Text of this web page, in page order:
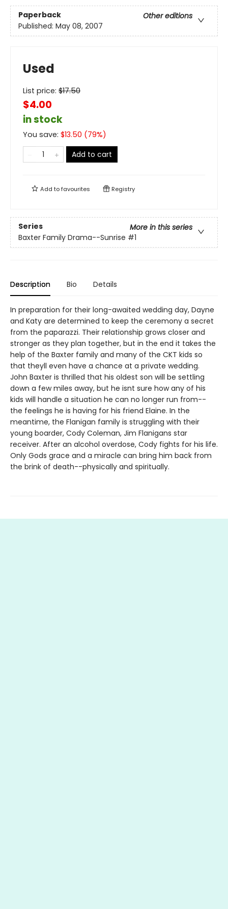
Paperback
Other editions
Published: May 08, 2007
Used
List price: $17.50
$4.00
in stock
You save: $13.50 (79%)
Add to cart
Add tofavourites Registry
Series
More in this series
Baxter Family Drama--Sunrise #1
Description Bio Details
In preparation for their long-awaited wedding day, Dayne
and Katy are determined to keep the ceremony a secret
from the paparazzi. Their relationship grows closer and
stronger as they plan together, but in the end it takes the
help of the Baxter family and many of the CKT kids so
that theyll even have a chance at a private wedding.
John Baxter is thrilled that his oldest son will be settling
down a few miles away, but he isnt sure how any of his
kids will handle a situation he can no longer run from--
the feelings he is having for his friend Elaine. In the
meantime, the Flanigan family is struggling with their
young boarder, Cody Coleman, Jim Flanigans star
receiver. After an alcohol overdose, Cody fights for his life.
Only Gods grace and a miracle can bring him back from
the brink of death--physically and spiritually.